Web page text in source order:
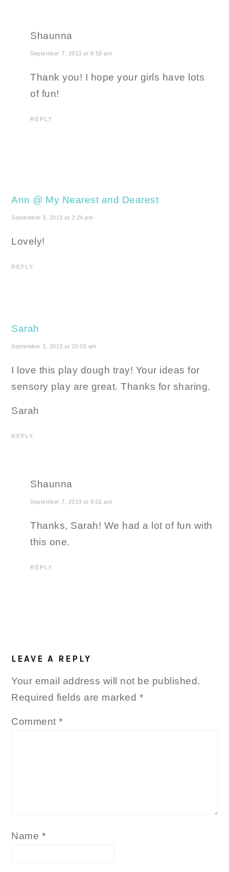
Shaunna
September 7, 2013 at 8:59 am
Thank you! I hope your girls have lots
of fun!
REPLY
Ann @ My Nearest and Dearest
September 3, 2013 at 2:24 pm
Lovely!
REPLY
Sarah
September 3, 2013 at 10:05 am
I love this play dough tray! Your ideas for
sensory play are great. Thanks for sharing.
Sarah
REPLY
Shaunna
September 7, 2013 at 9:01 am
Thanks, Sarah! We had a lot of fun with
this one.
REPLY
LEAVE A REPLY
Your email address will not be published.
Required fields are marked *
Comment*
Name *